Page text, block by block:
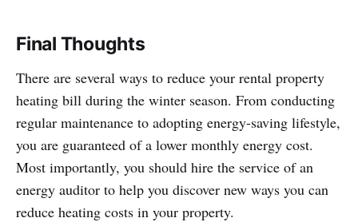
Final Thoughts
There are several ways to reduce your rental property
heating bill during the winter season. From conducting
regular maintenance to adopting energy-saving lifestyle,
you are guaranteed of a lower monthly energy cost.
Most importantly, you should hire the service of an
energy auditor to help you discover new ways you can
reduce heating costs in your property.